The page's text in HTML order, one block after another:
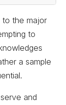
to the major
to
a sample
and